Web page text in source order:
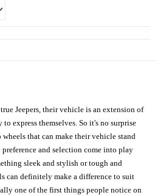
Jeepers, their vehicle is an extension of
express themselves. So it's no surprise
wheels that can make their vehicle stand
and selection come into play
sleek and stylish or tough and
can definitely make a difference to suit
one of the first things people notice on